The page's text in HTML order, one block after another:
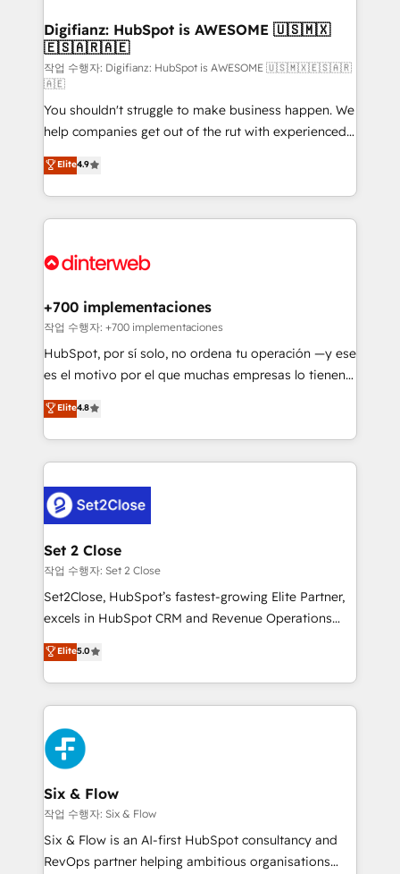
Transformation / Web Development • RevOps &
Sales Consulting • Marketing Automation What
makes us different? 🚀 Top 0.5% of global HubSpot
agencies ⚙️ The strongest technical ability and
integration capabilities 💼 Consultative, long-term
partners who will embed ourselves into your
business, processes and systems 🏢 We specialise in
working with mid-market and enterprise
organisations, global organisations and those with
complex use cases 🏆 CRM Implementation,
Onboarding Accredited 🔐 ISO27001 & ISO9001
Digifianz: HubSpot is AWESOME 🇺🇸🇲🇽
🇪🇸🇦🇷🇦🇪
작업 수행자: Digifianz: HubSpot is AWESOME 🇺🇸🇲🇽🇪🇸🇦🇷
🇦🇪
You shouldn't struggle to make business happen. We
help companies get out of the rut with experienced,
process-oriented teams implementing HubSpot
Marketing, Sales, Service, CMS and Operations Hub,
so selling and actually engaging with your customers
feels easy and pain-free. We are a top ranked
and Customer First Awards, 4.9/5 rating in HubSpot
helps the following industries: logistics & 3PL, home
improvement & construction, branding and
commercialization, real estate, health, education,
SaaS, Software Dev & IT and consulting, make the
the United States, EU, UAE, Mexico and Latin
America. From casual user to super fan: make
Elite4.9
+700 implementaciones
작업 수행자: +700 implementaciones
HubSpot, por sí solo, no ordena tu operación —y ese
es el motivo por el que muchas empresas lo tienen y
aun así no crecen. Suele ser un círculo: procesos que
no generan datos confiables, datos que no permiten
decidir bien, y decisiones que no logran mejorar los
procesos. Y así, vuelta tras vuelta, el negocio gira sin
el CRM y más con cómo opera la empresa por
debajo. Te acompañamos a ordenar tu operación
para que genere la información que necesitás para
decidir, y HubSpot por fin rinda de verdad. Lo
hacemos paso a paso, sin frenar tu operación, con la
adopción que todos buscan y pocos logran. No es
implementaciones en LATAM. Imaginá HubSpot
mostrándote dónde está tu próxima venta, no solo
consecutivas, una tras otra.
Elite4.8
Set 2 Close
작업 수행자: Set 2 Close
Set2Close, HubSpot’s fastest-growing Elite Partner,
excels in HubSpot CRM and Revenue Operations
(RevOps) services to boost B2B sales and growth.
As a top HubSpot Elite Partner, we specialize in
custom HubSpot CRM solutions. Our experts design,
implement, and optimize systems to enhance user
experience, functionality, and adoption across sales,
marketing, and service teams. From setup to
refinement, we streamline workflows, improve lead
management, and speed up deal closures. With 500+
projects completed, our Agile approach ensures your
HubSpot CRM drives measurable results. Our
RevOps services align your sales, marketing, and
Elite5.0
Six & Flow
작업 수행자: Six & Flow
Six & Flow is an AI-first HubSpot consultancy and
RevOps partner helping ambitious organisations